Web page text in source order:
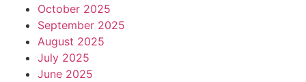
October 2025
September 2025
August 2025
July 2025
June 2025